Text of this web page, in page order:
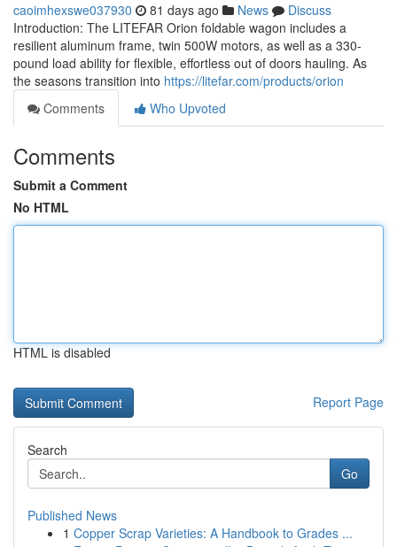
caoimhexswe037930 81 days ago News
Discuss
Introduction: The LITEFAR Orion foldable wagon includes a
resilient aluminum frame, twin 500W motors, as well as a 330-
pound load ability for flexible, effortless out of doors hauling. As
the seasons transition into https://litefar.com/products/orion
Comments
Who Upvoted
Comments
Submit a Comment
No HTML
HTML is disabled
Report Page
Search
Go
Published News
1 Copper Scrap Varieties: A Handbook to Grades ...